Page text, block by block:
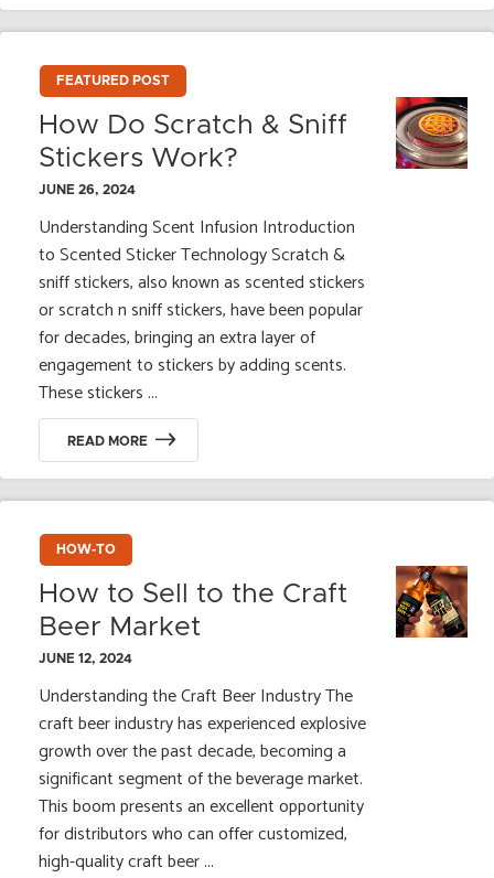
FEATURED POST
How Do Scratch & Sniff
Stickers Work?
JUNE 26, 2024
Understanding Scent Infusion Introduction
to Scented Sticker Technology Scratch &
sniff stickers, also known as scented stickers
or scratch n sniff stickers, have been popular
for decades, bringing an extra layer of
engagement to stickers by adding scents.
These stickers ...
READ MORE
HOW-TO
How to Sell to the Craft
Beer Market
JUNE 12, 2024
Understanding the Craft Beer Industry The
craft beer industry has experienced explosive
growth over the past decade, becoming a
significant segment of the beverage market.
This boom presents an excellent opportunity
for distributors who can offer customized,
high-quality craft beer ...